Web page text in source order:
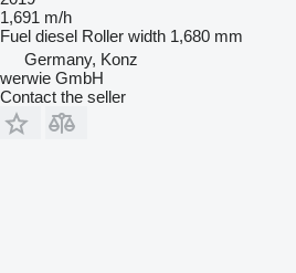
1,691 m/h
Fuel diesel Roller width 1,680 mm
Germany, Konz
werwie GmbH
Contact the seller